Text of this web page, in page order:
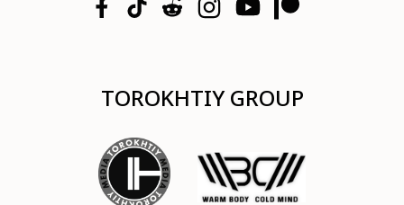
TOROKHTIY GROUP